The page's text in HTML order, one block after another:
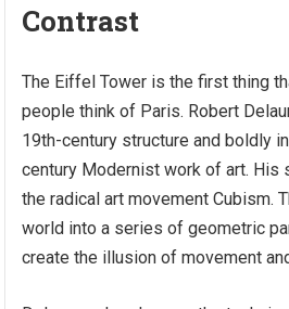
Contrast
The Eiffel Tower is the first thing
people think of Paris. Robert
19th-century structure and boldly
century Modernist work of art. His
the radical art movement Cubism.
world into a series of geometric
create the illusion of movement